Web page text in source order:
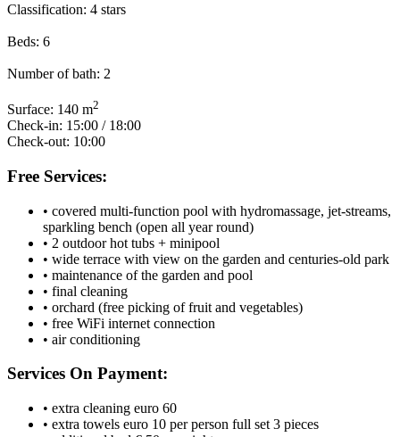
Classification: 4 stars
Beds: 6
Number of bath: 2
Surface: 140 m2
Check-in: 15:00 / 18:00
Check-out: 10:00
Free Services:
• covered multi-function pool with hydromassage, jet-streams,
sparkling bench (open all year round)
• 2 outdoor hot tubs + minipool
• wide terrace with view on the garden and centuries-old park
• maintenance of the garden and pool
• final cleaning
• orchard (free picking of fruit and vegetables)
• free WiFi internet connection
• air conditioning
Services On Payment:
• extra cleaning euro 60
• extra towels euro 10 per person full set 3 pieces